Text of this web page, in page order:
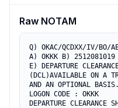
Raw NOTAM
Q) OKAC/QCDXX/IV/BO/
A) OKKK B) 2512081019
E) DEPARTURE
(DCL)AVAILABLE ON A
AND AN OPTIONAL
LOGON CODE : OKKK
DEPARTURE CLEARANCE